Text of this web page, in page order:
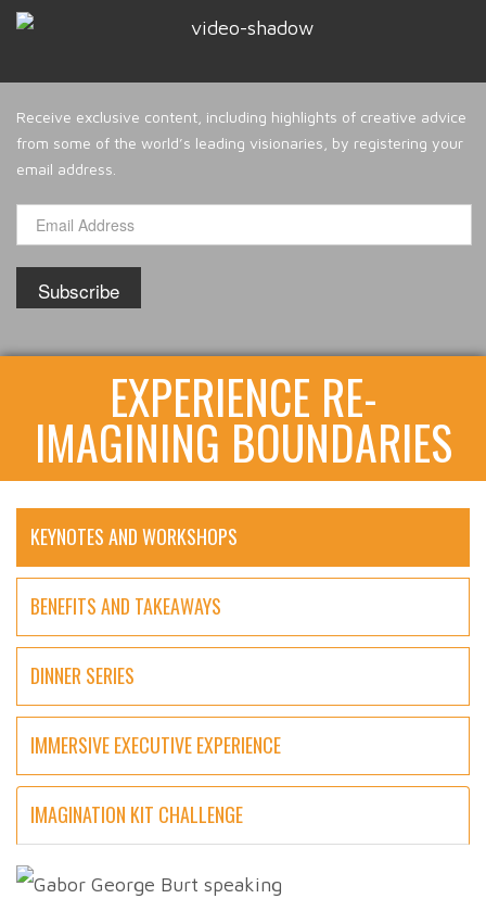
Receive exclusive content, including highlights of creative advice
from some of the world’s leading visionaries, by registering your
email address.
EXPERIENCE RE-
IMAGINING BOUNDARIES
KEYNOTES AND WORKSHOPS
BENEFITS AND TAKEAWAYS
DINNER SERIES
IMMERSIVE EXECUTIVE EXPERIENCE
IMAGINATION KIT CHALLENGE